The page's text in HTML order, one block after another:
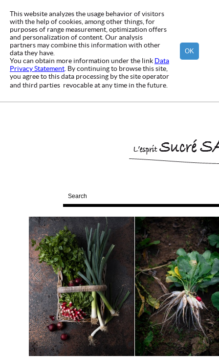
This website analyzes the usage behavior of visitors
with the help of cookies, among other things, for
purposes of range measurement, optimization offers
and personalization of content. Our analysis
partners may combine this information with other
data they have.
You can obtain more information under the link Data
Privacy Statement . By continuing to browse this site,
you agree to this data processing by the site operator
and third parties  revocable at any time in the future.
OK